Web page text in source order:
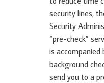
security lines,
Security
“pre-check”
is accompanied
background
send you to a